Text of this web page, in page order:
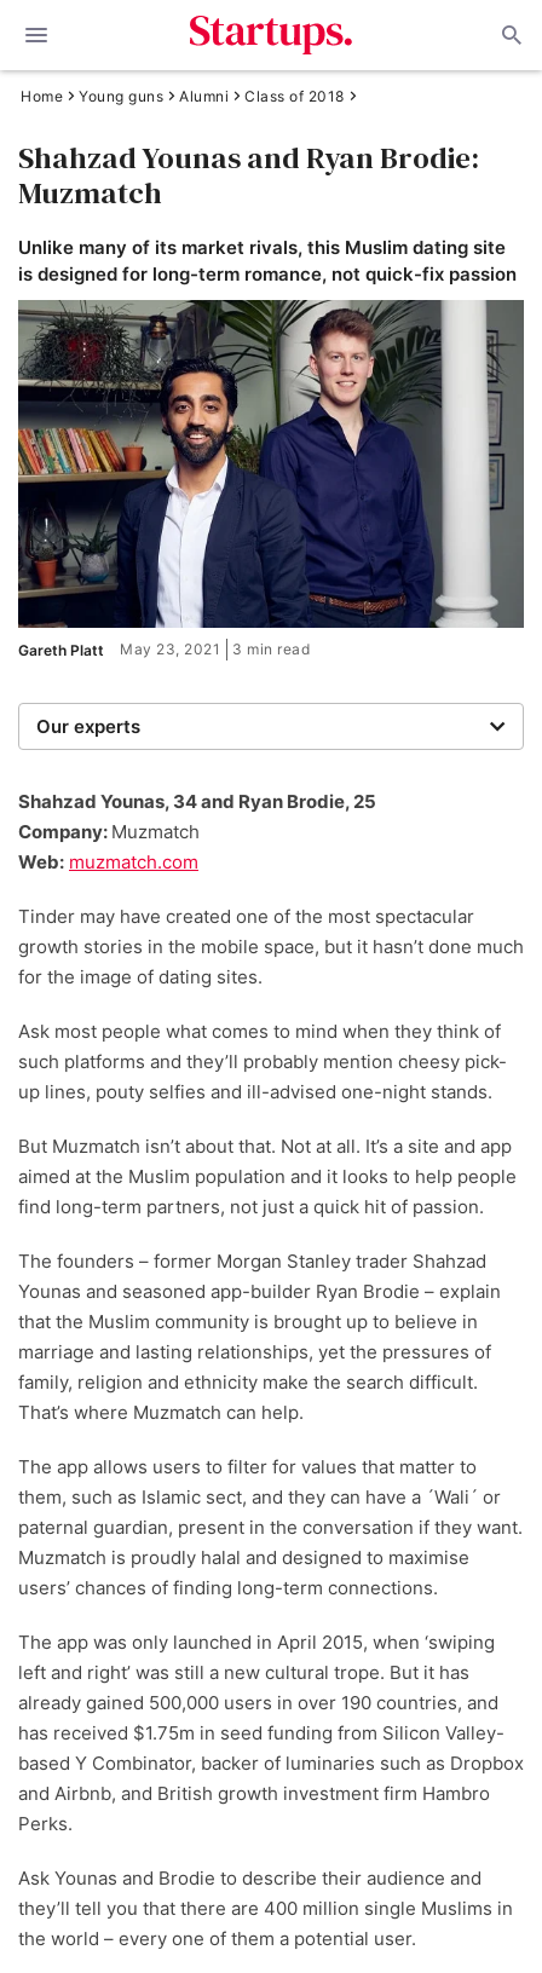
Home Young guns Alumni Class of 2018
Shahzad Younas and Ryan Brodie:
Muzmatch
Unlike many of its market rivals, this Muslim dating site
is designed for long-term romance, not quick-fix passion
Gareth Platt May 23, 2021 3 min read
Our experts
researchers providing you with the best advice with
zero bias or partiality.
Shahzad Younas, 34 and Ryan Brodie, 25
Company: Muzmatch
Web: muzmatch.com
Tinder may have created one of the most spectacular
growth stories in the mobile space, but it hasn’t done much
for the image of dating sites.
Ask most people what comes to mind when they think of
such platforms and they’ll probably mention cheesy pick-
up lines, pouty selfies and ill-advised one-night stands.
But Muzmatch isn’t about that. Not at all. It’s a site and app
aimed at the Muslim population and it looks to help people
find long-term partners, not just a quick hit of passion.
The founders – former Morgan Stanley trader Shahzad
Younas and seasoned app-builder Ryan Brodie – explain
that the Muslim community is brought up to believe in
marriage and lasting relationships, yet the pressures of
family, religion and ethnicity make the search difficult.
That’s where Muzmatch can help.
The app allows users to filter for values that matter to
them, such as Islamic sect, and they can have a ´Wali´ or
paternal guardian, present in the conversation if they want.
Muzmatch is proudly halal and designed to maximise
users’ chances of finding long-term connections.
The app was only launched in April 2015, when ‘swiping
left and right’ was still a new cultural trope. But it has
already gained 500,000 users in over 190 countries, and
has received $1.75m in seed funding from Silicon Valley-
based Y Combinator, backer of luminaries such as Dropbox
and Airbnb, and British growth investment firm Hambro
Perks.
Ask Younas and Brodie to describe their audience and
they’ll tell you that there are 400 million single Muslims in
the world – every one of them a potential user.